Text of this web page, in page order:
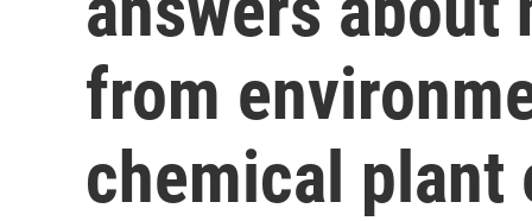
from
chemical plant